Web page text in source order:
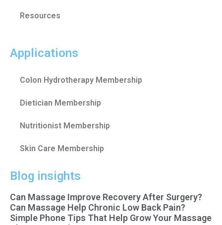
Resources
Applications
Colon Hydrotherapy Membership
Dietician Membership
Nutritionist Membership
Skin Care Membership
Blog insights
Can Massage Improve Recovery After Surgery?
Can Massage Help Chronic Low Back Pain?
Simple Phone Tips That Help Grow Your Massage